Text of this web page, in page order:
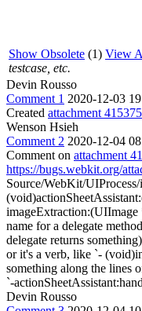
Show Obsolete (1) View
testcase, etc.
Devin Rousso
Comment 1 2020-12-03
Created attachment 415375
Wenson Hsieh
Comment 2 2020-12-04
Comment on attachment
https://bugs.webkit.org/
Source/WebKit/
imageExtraction:(UIImage
name for a delegate
delegate returns
or it's a verb, like `-
something along the lines
`-
Devin Rousso